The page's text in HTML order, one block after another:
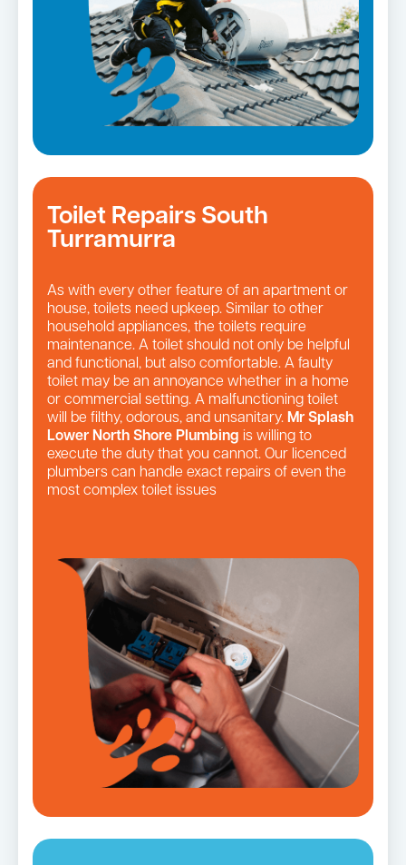
Toilet Repairs South
Turramurra
As with every other feature of an apartment or
house, toilets need upkeep. Similar to other
household appliances, the toilets require
maintenance. A toilet should not only be helpful
and functional, but also comfortable. A faulty
toilet may be an annoyance whether in a home
or commercial setting. A malfunctioning toilet
will be filthy, odorous, and unsanitary. Mr Splash
Lower North Shore Plumbing is willing to
execute the duty that you cannot. Our licenced
plumbers can handle exact repairs of even the
most complex toilet issues